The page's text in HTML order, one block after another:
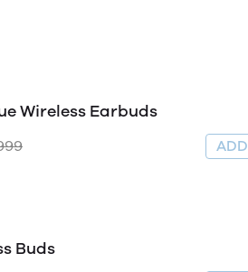
Wireless Earbuds
Buds